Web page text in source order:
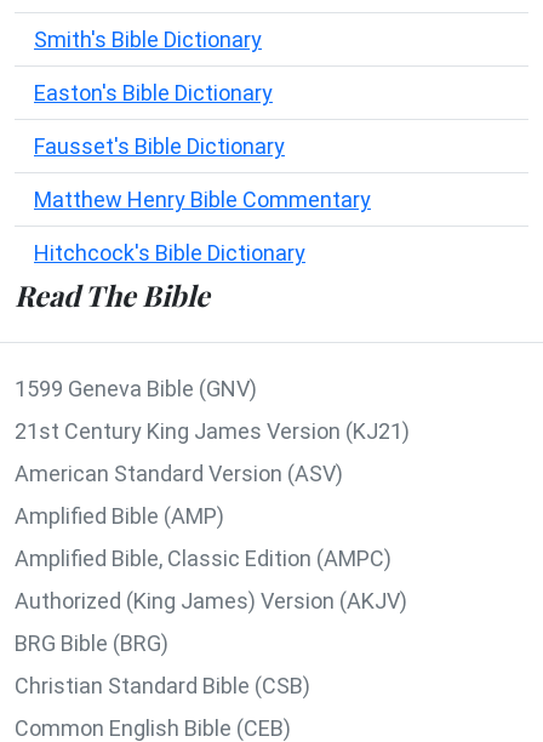
Smith's Bible Dictionary
Easton's Bible Dictionary
Fausset's Bible Dictionary
Matthew Henry Bible Commentary
Hitchcock's Bible Dictionary
Read The Bible
1599 Geneva Bible (GNV)
21st Century King James Version (KJ21)
American Standard Version (ASV)
Amplified Bible (AMP)
Amplified Bible, Classic Edition (AMPC)
Authorized (King James) Version (AKJV)
BRG Bible (BRG)
Christian Standard Bible (CSB)
Common English Bible (CEB)